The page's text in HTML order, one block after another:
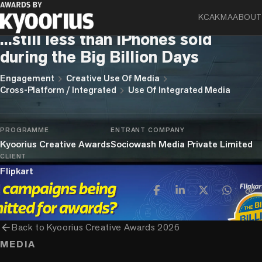
KCAKMAABOUT
Flipkart Internet Private Limited
...still less than iPhones sold
during the Big Billion Days
Engagement chevron_right Creative Use Of Media chevron_right
Cross-Platform / Integrated chevron_right Use Of Integrated Media
PROGRAMME
Kyoorius Creative Awards
ENTRANT COMPANY
Sociowash Media Private Limited
CLIENT
Flipkart
arrow_backBack toKyoorius Creative Awards 2026
MEDIA